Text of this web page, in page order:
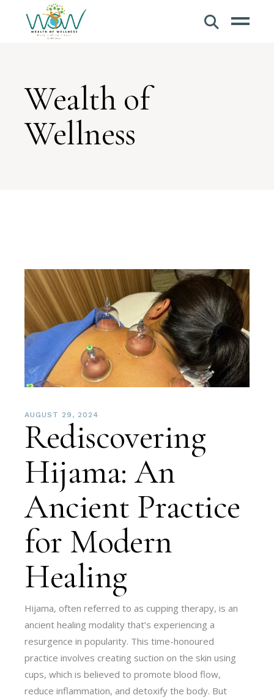
Wealth of
Wellness
AUGUST 29, 2024
Rediscovering
Hijama: An
Ancient Practice
for Modern
Healing
Hijama, often referred to as cupping therapy, is an
ancient healing modality that’s experiencing a
resurgence in popularity. This time-honoured
practice involves creating suction on the skin using
cups, which is believed to promote blood flow,
reduce inflammation, and detoxify the body. But